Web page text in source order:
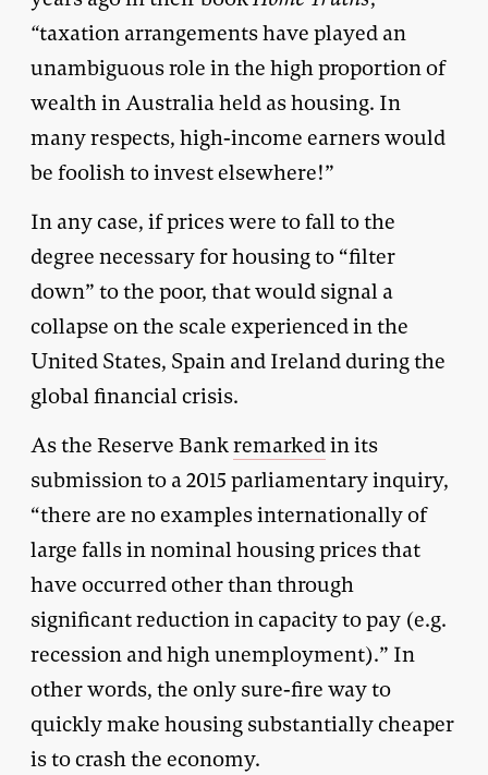
“taxation arrangements have played an
unambiguous role in the high proportion of
wealth in Australia held as housing. In
many respects, high-income earners would
be foolish to invest elsewhere!”
In any case, if prices were to fall to the
degree necessary for housing to “filter
down” to the poor, that would signal a
collapse on the scale experienced in the
United States, Spain and Ireland during the
global financial crisis.
As the Reserve Bankremarkedin its
submission to a 2015 parliamentary inquiry,
“there are no examples internationally of
large falls in nominal housing prices that
have occurred other than through
significant reduction in capacity to pay (e.g.
recession and high unemployment).” In
other words, the only sure-fire way to
quickly make housing substantially cheaper
is to crash the economy.